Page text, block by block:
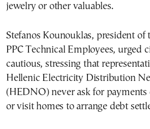
jewelry or other valuables.
Stefanos Kounouklas, president of
PPC Technical Employees, urged
cautious, stressing that
Hellenic Electricity Distribution
(HEDNO) never ask for payments
or visit homes to arrange debt